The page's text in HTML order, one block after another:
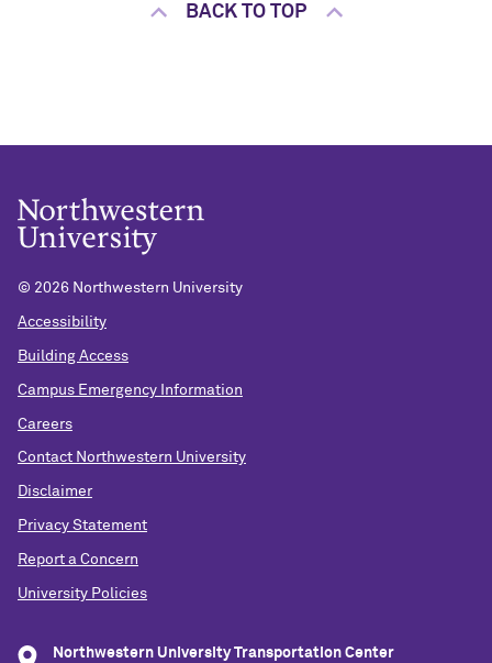
BACK TO TOP
© 2026 Northwestern University
Accessibility
Building Access
Campus Emergency Information
Careers
Contact Northwestern University
Disclaimer
Privacy Statement
Report a Concern
University Policies
Northwestern University Transportation Center